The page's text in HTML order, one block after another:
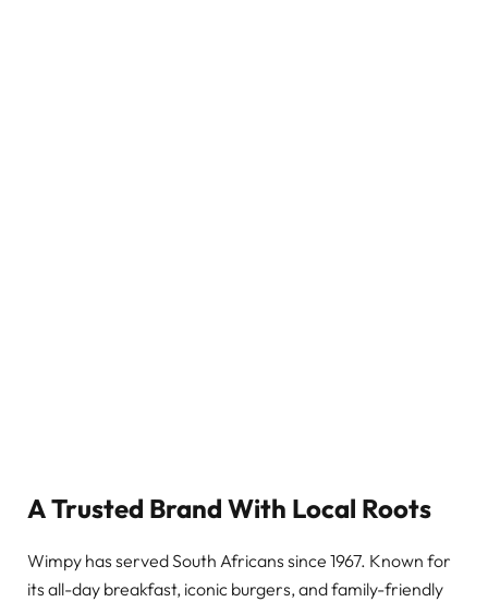
A Trusted Brand With Local Roots
Wimpy has served South Africans since 1967. Known for
its all-day breakfast, iconic burgers, and family-friendly